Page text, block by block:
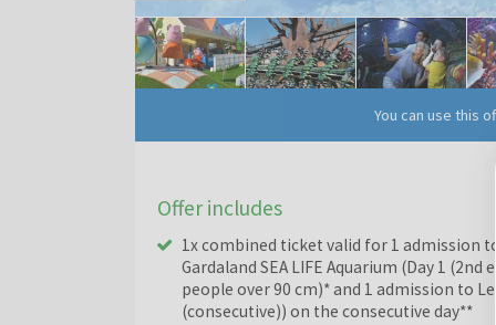
You can use this
Offer includes
1x combined ticket valid for 1 admission
Gardaland SEA LIFE Aquarium (Day 1
people over 90 cm)* and 1 admission to
(consecutive)) on the consecutive day**